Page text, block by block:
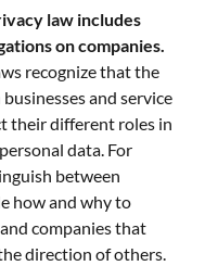
law includes
on companies.
recognize that the
and service
their different roles in
data. For
between
how and why to
companies that
direction of others.